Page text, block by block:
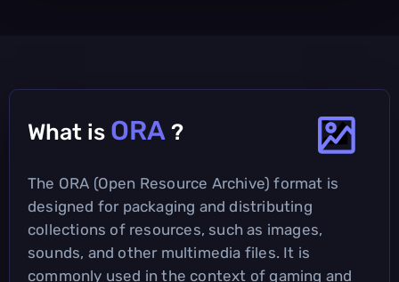
What is ORA ?
The ORA (Open Resource Archive) format is
designed for packaging and distributing
collections of resources, such as images,
sounds, and other multimedia files. It is
commonly used in the context of gaming and